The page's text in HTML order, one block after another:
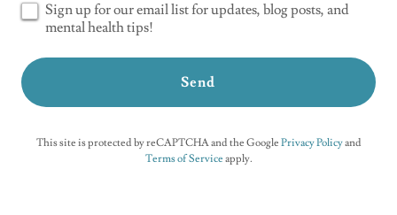
Sign up for our email list for updates, blog posts, and
mental health tips!
Send
This site is protected by reCAPTCHA and the Google Privacy Policyand
Terms of Service apply.